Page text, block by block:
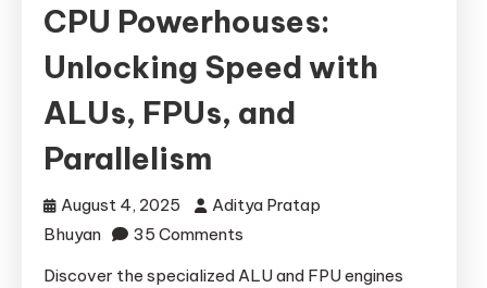
CPU Powerhouses:
Unlocking Speed with
ALUs, FPUs, and
Parallelism
August 4, 2025
Aditya Pratap
Bhuyan
35 Comments
Discover the specialized ALU and FPU engines